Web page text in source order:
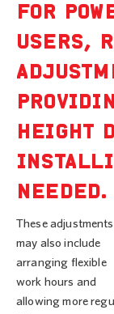
FOR
USERS,
HEIGHT
NEEDED.
These adjustments
may also include
arranging flexible
work hours and
allowing more